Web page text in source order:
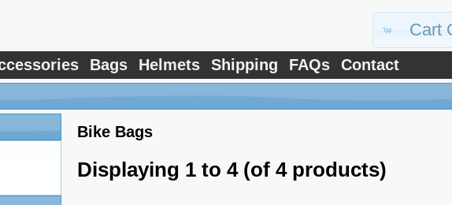
Cart
Bags Helmets Shipping FAQs
Contact
Bike Bags
Displaying 1 to4(of4products)